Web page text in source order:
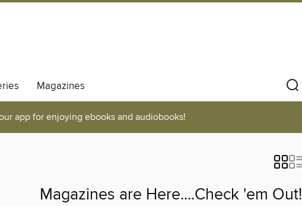
Magazines
app for enjoying ebooks and audiobooks!
Magazines are Here....Check 'em Out!